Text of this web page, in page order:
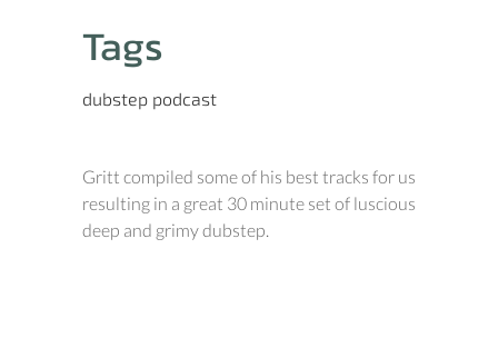
Tags
dubstep podcast
Gritt compiled some of his best tracks for us
resulting in a great 30 minute set of luscious
deep and grimy dubstep.